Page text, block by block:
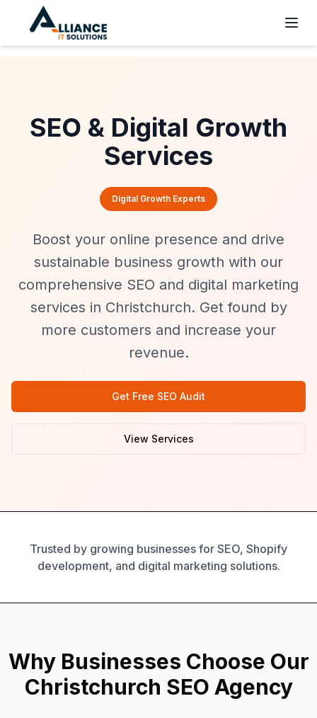
SEO & Digital Growth
Services
Digital Growth Experts
Boost your online presence and drive
sustainable business growth with our
comprehensive SEO and digital marketing
services in Christchurch. Get found by
more customers and increase your
revenue.
Get Free SEO Audit
View Services
Trusted by growing businesses for SEO, Shopify
development, and digital marketing solutions.
Why Businesses Choose Our
Christchurch SEO Agency